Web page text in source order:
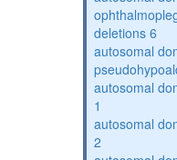
deletions 6
autosomal
autosomal
1
autosomal
2